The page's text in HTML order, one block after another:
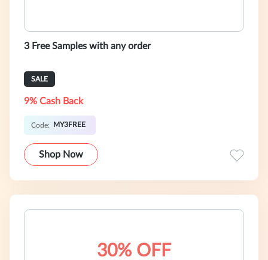
3 Free Samples with any order
SALE
9% Cash Back
Code: MY3FREE
Shop Now
30% OFF